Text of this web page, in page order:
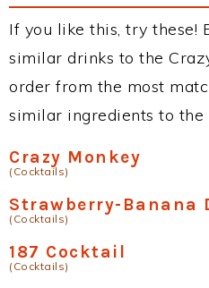
If you like this, try these!
similar drinks to the
order from the most
similar ingredients to the
Crazy Monkey
(Cocktails)
Strawberry-Banana
(Cocktails)
187 Cocktail
(Cocktails)